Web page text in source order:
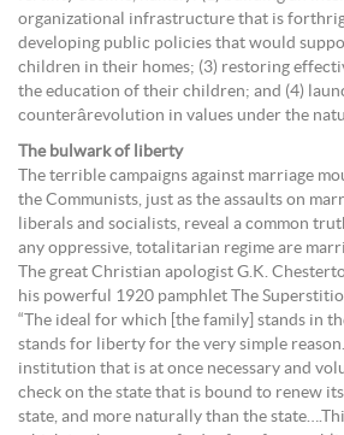
organizational infrastructure that is
developing public policies that would
children in their homes; (3) restoring
the education of their children; and (4)
counterârevolution in values under the
The bulwark of liberty
The terrible campaigns against marriage
the Communists, just as the assaults on
liberals and socialists, reveal a common
any oppressive, totalitarian regime are
The great Christian apologist G.K.
his powerful 1920 pamphlet The
“The ideal for which [the family] stands in
stands for liberty for the very simple
institution that is at once necessary and
check on the state that is bound to renew
state, and more naturally than the